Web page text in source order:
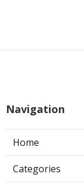
Navigation
Home
Categories